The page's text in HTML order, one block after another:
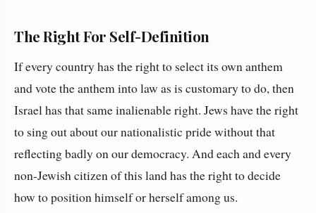
The Right For Self-Definition
If every country has the right to select its own anthem
and vote the anthem into law as is customary to do, then
Israel has that same inalienable right. Jews have the right
to sing out about our nationalistic pride without that
reflecting badly on our democracy. And each and every
non-Jewish citizen of this land has the right to decide
how to position himself or herself among us.